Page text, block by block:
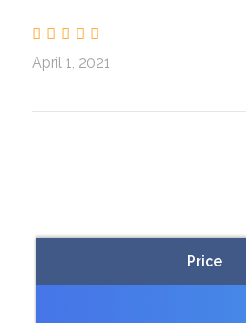
Price
Map
April 1, 2021